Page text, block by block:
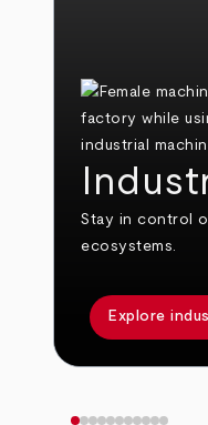
Stay in control
ecosystems.
Explore